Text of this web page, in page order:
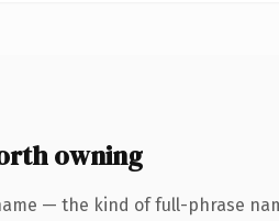
owning
— the kind of full-phrase